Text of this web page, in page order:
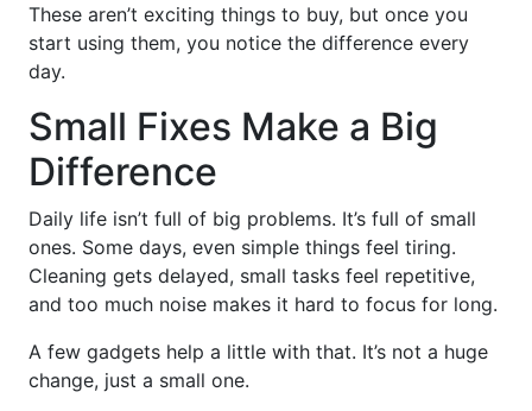
These aren’t exciting things to buy, but once you
start using them, you notice the difference every
day.
Small Fixes Make a Big
Difference
Daily life isn’t full of big problems. It’s full of small
ones. Some days, even simple things feel tiring.
Cleaning gets delayed, small tasks feel repetitive,
and too much noise makes it hard to focus for long.
A few gadgets help a little with that. It’s not a huge
change, just a small one.